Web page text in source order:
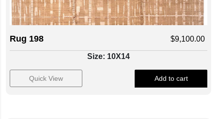
Rug 198 $9,100.00
Size: 10X14
Quick View Add to cart